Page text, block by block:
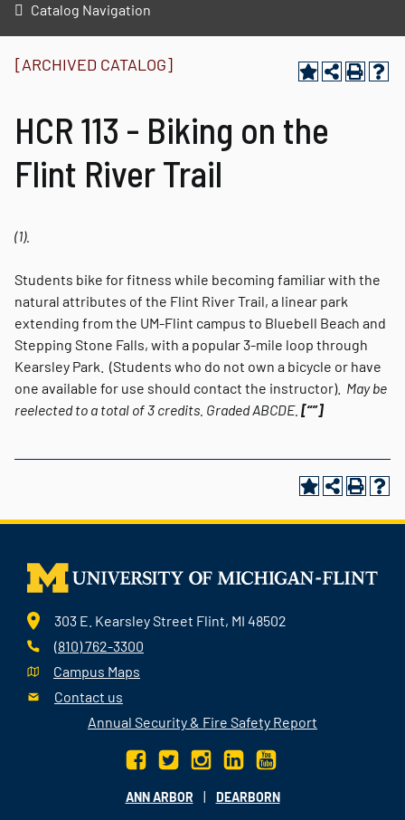
Catalog Navigation
[ARCHIVED CATALOG]
HCR 113 - Biking on the
Flint River Trail
(1).
Students bike for fitness while becoming familiar with the
natural attributes of the Flint River Trail, a linear park
extending from the UM-Flint campus to Bluebell Beach and
Stepping Stone Falls, with a popular 3-mile loop through
Kearsley Park. (Students who do not own a bicycle or have
one available for use should contact the instructor). May be
reelected to a total of 3 credits. GradedABCDE. [“”]
303 E. Kearsley Street Flint, MI 48502
(810) 762-3300
Campus Maps
Contact us
Annual Security & Fire Safety Report
ANN ARBOR | DEARBORN